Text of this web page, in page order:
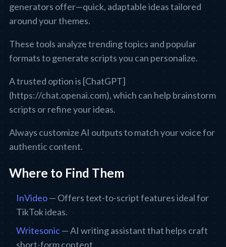
generators offer—quick, adaptable ideas tailored
around your themes.
These tools analyze trending topics and popular
formats to generate scripts you can personalize.
A trusted option is [ChatGPT]
(https://chat.openai.com), which can help brainstorm
scripts or refine your ideas.
Always customize AI outputs to match your voice for
authentic content.
Where to Find Them
InVideo— Offers text-to-script features ideal for
TikTok ideas.
Writesonic— AI writing assistant that helps craft
short-form content.